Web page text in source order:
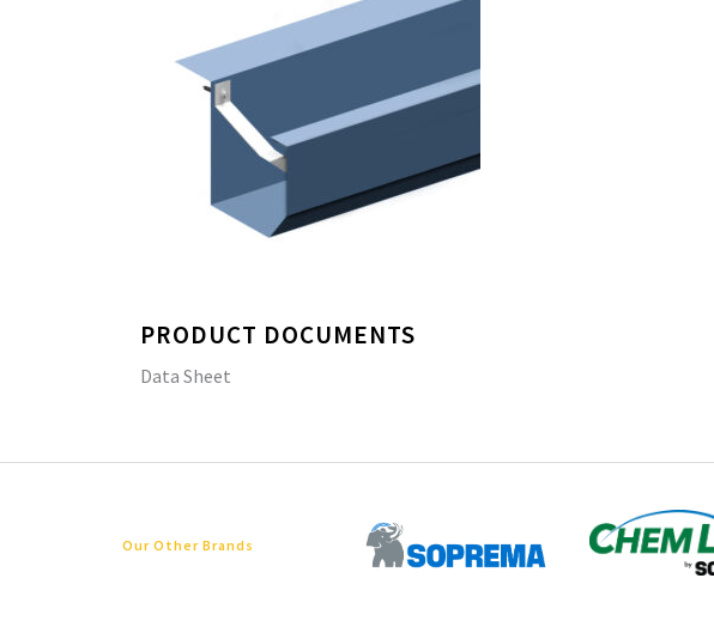
PRODUCT DOCUMENTS
Data Sheet
Our Other Brands